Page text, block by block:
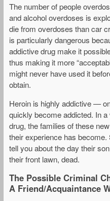
The number of people
and alcohol overdoses is
die from overdoses than car
is particularly dangerous
addictive drug make it
thus making it more
might never have used it
obtain.
Heroin is highly addictive —
quickly become addicted. In
drug, the families of these
their experience has
tell you about the day their
their front lawn, dead.
The Possible Criminal
A Friend/Acquaintance